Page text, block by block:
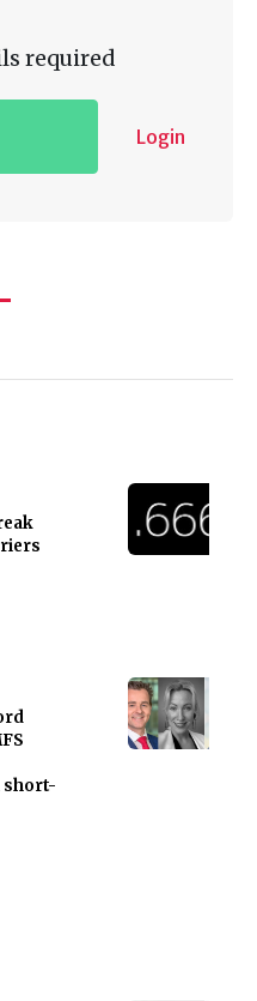
required
Login
short-